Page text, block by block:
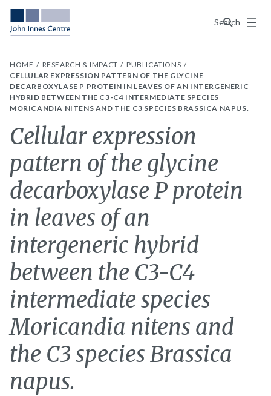
Search
Menu
HOME RESEARCH & IMPACT
PUBLICATIONS
CELLULAR EXPRESSION PATTERN OF THE GLYCINE
DECARBOXYLASE P PROTEIN IN LEAVES OF AN INTERGENERIC
HYBRID BETWEEN THE C3-C4 INTERMEDIATE SPECIES
MORICANDIA NITENS AND THE C3 SPECIES BRASSICA NAPUS.
Cellular expression
pattern of the glycine
decarboxylase P protein
in leaves of an
intergeneric hybrid
between the C3-C4
intermediate species
Moricandia nitens and
the C3 species Brassica
napus.